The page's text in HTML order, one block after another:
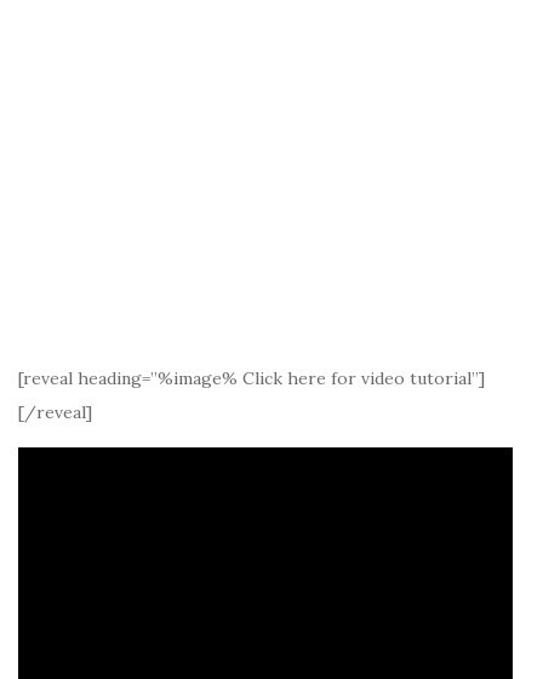
[reveal heading=”%image% Click here for video tutorial”]
[/reveal]